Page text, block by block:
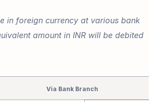
in foreign currency at various bank
amount in INR will be debited
Via Bank Branch